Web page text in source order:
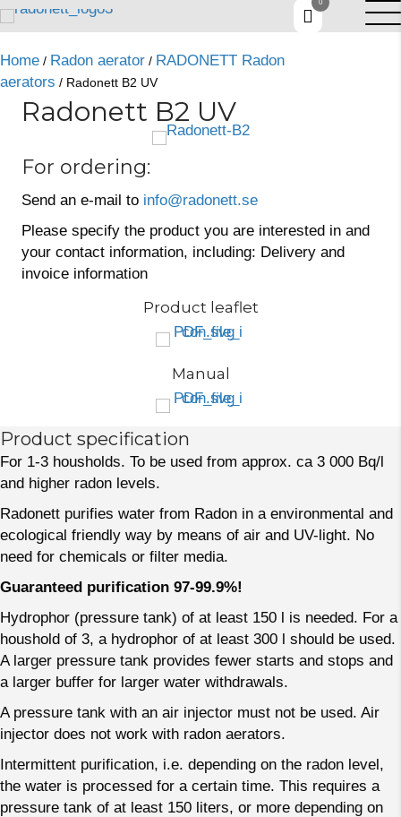
Home / Radon aerator / RADONETT Radon
aerators / Radonett B2 UV
Radonett B2 UV
For ordering:
Send an e-mail to info@radonett.se
Please specify the product you are interested in and
your contact information, including: Delivery and
invoice information
Product leaflet
Manual
Product specification
For 1-3 housholds. To be used from approx. ca 3 000 Bq/l
and higher radon levels.
Radonett purifies water from Radon in a environmental and
ecological friendly way by means of air and UV-light. No
need for chemicals or filter media.
Guaranteed purification 97-99.9%!
Hydrophor (pressure tank) of at least 150 l is needed. For a
houshold of 3, a hydrophor of at least 300 l should be used.
A larger pressure tank provides fewer starts and stops and
a larger buffer for larger water withdrawals.
A pressure tank with an air injector must not be used. Air
injector does not work with radon aerators.
Intermittent purification, i.e. depending on the radon level,
the water is processed for a certain time. This requires a
pressure tank of at least 150 liters, or more depending on